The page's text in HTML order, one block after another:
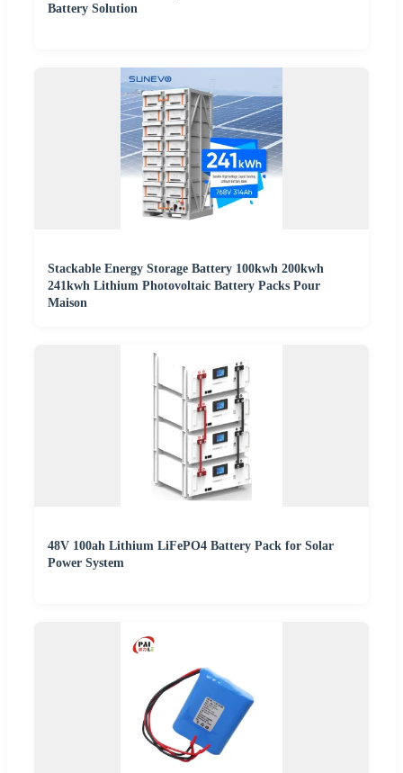
Battery Solution
Stackable Energy Storage Battery 100kwh 200kwh
241kwh Lithium Photovoltaic Battery Packs Pour
Maison
48V 100ah Lithium LiFePO4 Battery Pack for Solar
Power System